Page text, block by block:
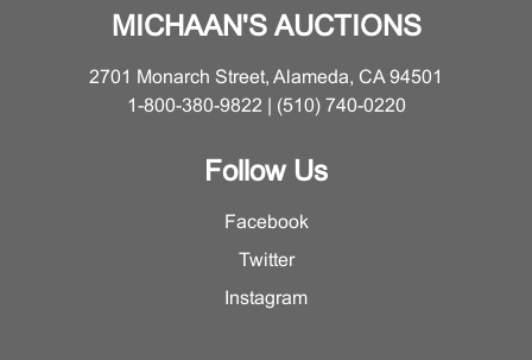
MICHAAN'S AUCTIONS
2701 Monarch Street, Alameda, CA 94501
1-800-380-9822 | (510) 740-0220
Follow Us
Facebook
Twitter
Instagram